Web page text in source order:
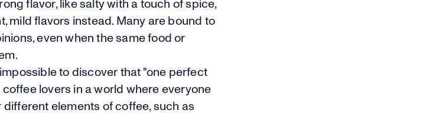
flavor, like salty with a touch of spice,
mild flavors instead. Many are bound to
even when the same food or
to discover that "one perfect
lovers in a world where everyone
elements of coffee, such as